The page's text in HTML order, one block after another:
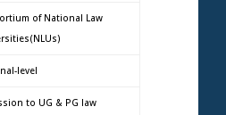
of National Law
level
to UG & PG law